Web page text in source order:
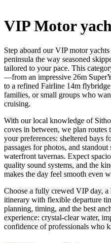
VIP Motor
Step aboard our VIP motor
peninsula the way seasoned
tailored to your pace. This
—from an impressive 26m
to a refined Fairline 14m
families, or small groups who
cruising.
With our local knowledge of
coves in between, we plan routes
your preferences: sheltered bays
passages for photos, and
waterfront tavernas. Expect
quality sound systems, and the
makes the day feel smooth even
Choose a fully crewed VIP day, a
itinerary with flexible departure
planning, timing, and the best
experience: crystal-clear water,
confidence of professionals who